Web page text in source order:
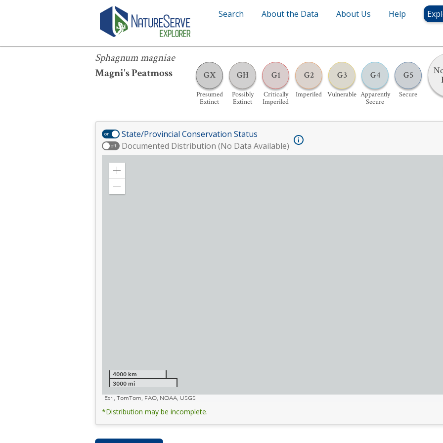
Search About the Data About Us Help
Sphagnum magniae
Magni's Peatmoss
GX
Presumed
Extinct
GH
Possibly
Extinct
G1
Critically
Imperiled
G2
Imperiled
G3
Vulnerable
G4
Apparently
Secure
G5
Secure
Sphagnum magniae
on State/Provincial Conservation Status
off Documented Distribution (No Data Available)
Zoom
4000 km
3000 mi
Esri, TomTom, FAO, NOAA, USGS
*Distribution may be incomplete.